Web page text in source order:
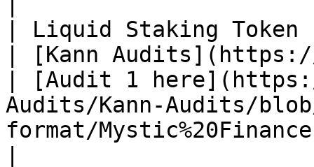
| Liquid Staking Token
| [Kann
| [Audit 1
Audits/Kann-Audits/
format/